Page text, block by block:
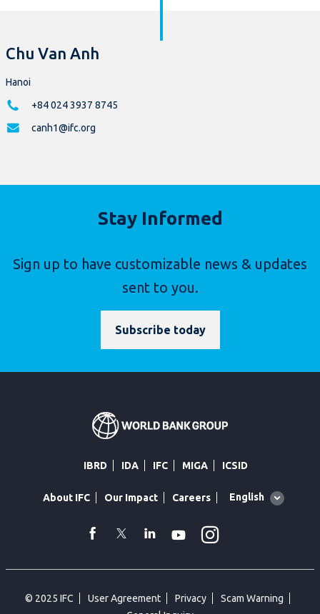
Chu Van Anh
Hanoi
+84 024 3937 8745
canh1@ifc.org
Stay Informed
Sign up to have customizable news & updates
sent to you.
Subscribe today
IBRD IDA IFC MIGA ICSID
About IFC Our Impact Careers
Global
English
facebook
TwitterLinkedin
Youtube
© 2025 IFC User Agreement Privacy
Scam Warning